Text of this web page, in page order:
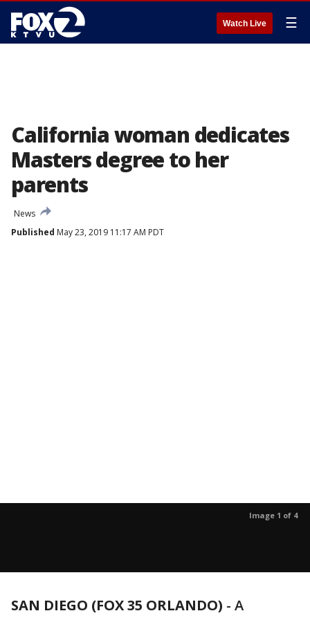
Watch Live ☰
California woman dedicates
Masters degree to her
parents
News
Published May 23, 2019 11:17 AM PDT
Image 1 of 4
SAN DIEGO (FOX 35 ORLANDO) - A